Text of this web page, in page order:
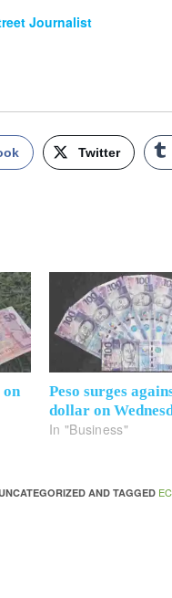
Journalist
Twitter
on
Peso surges
dollar on
In "Business"
AND TAGGED